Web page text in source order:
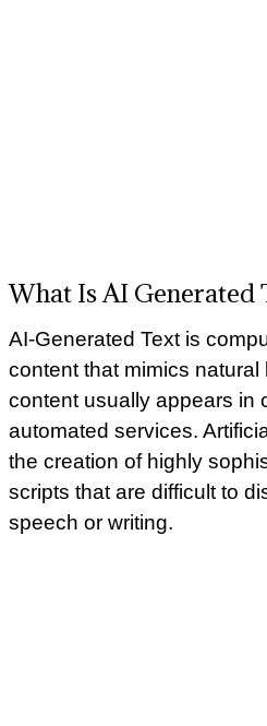
What Is AI Generated
AI-Generated Text is
content that mimics
content usually appears in
automated services.
the creation of highly
scripts that are difficult to
speech or writing.